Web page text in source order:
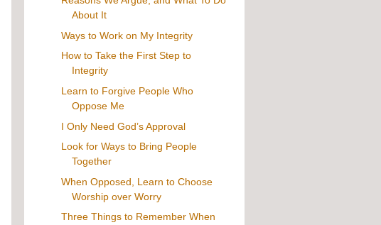
About It
Ways to Work on My Integrity
How to Take the First Step to
Integrity
Learn to Forgive People Who
Oppose Me
I Only Need God’s Approval
Look for Ways to Bring People
Together
When Opposed, Learn to Choose
Worship over Worry
Three Things to Remember When